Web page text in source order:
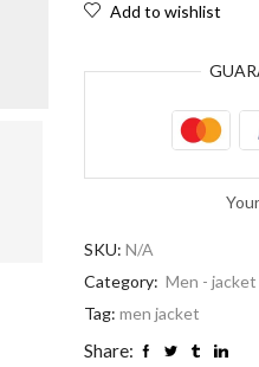
Add to wishlist
SKU: N/A
Category: Men -
Tag: men jacket
Share: